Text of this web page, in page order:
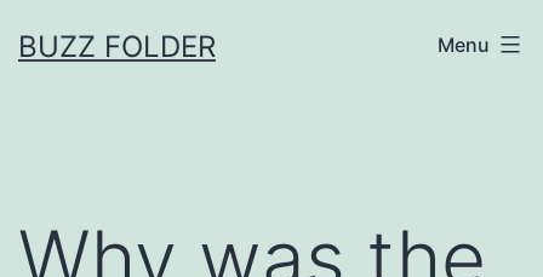
toBUZZ FOLDER Menu
Why was the